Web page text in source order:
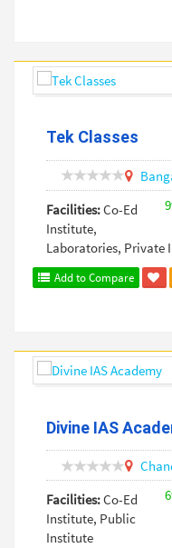
Tek Classes
Facilities:Co-Ed
Institute,
Laboratories, Private
Add to Compare
Divine IAS
Facilities:Co-Ed
Institute, Public
Institute